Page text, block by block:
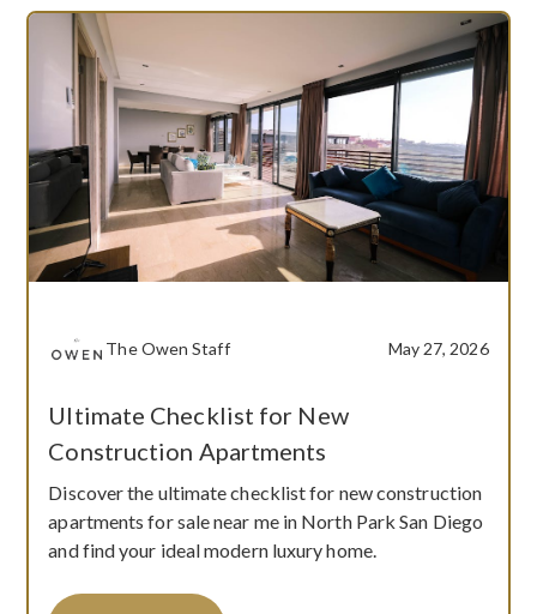
The Owen Staff May 27, 2026
Ultimate Checklist for New
Construction Apartments
Discover the ultimate checklist for new construction
apartments for sale near me in North Park San Diego
and find your ideal modern luxury home.